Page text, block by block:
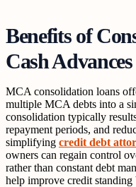
Benefits of
Cash Advances
MCA consolidation loans
multiple MCA debts into a
consolidation typically
repayment periods, and
simplifying credit debt
owners can regain control
rather than constant debt
help improve credit